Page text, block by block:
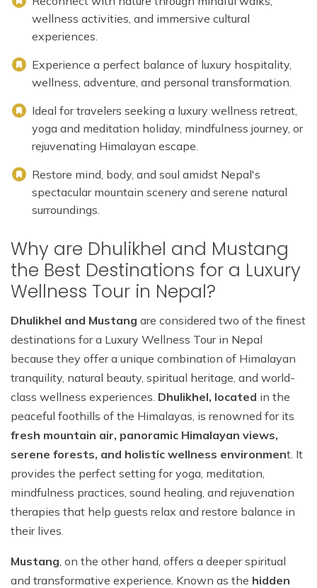
wellness activities, and immersive cultural
experiences.
Experience a perfect balance of luxury hospitality,
wellness, adventure, and personal transformation.
Ideal for travelers seeking a luxury wellness retreat,
yoga and meditation holiday, mindfulness journey, or
rejuvenating Himalayan escape.
Restore mind, body, and soul amidst Nepal's
spectacular mountain scenery and serene natural
surroundings.
Why are Dhulikhel and Mustang
the Best Destinations for a Luxury
Wellness Tour in Nepal?
Dhulikhel and Mustang are considered two of the finest
destinations for a Luxury Wellness Tour in Nepal
because they offer a unique combination of Himalayan
tranquility, natural beauty, spiritual heritage, and world-
class wellness experiences. Dhulikhel, located in the
peaceful foothills of the Himalayas, is renowned for its
fresh mountain air, panoramic Himalayan views,
serene forests, and holistic wellness environment. It
provides the perfect setting for yoga, meditation,
mindfulness practices, sound healing, and rejuvenation
therapies that help guests relax and restore balance in
their lives.
Mustang , on the other hand, offers a deeper spiritual
and transformative experience. Known as the hidden